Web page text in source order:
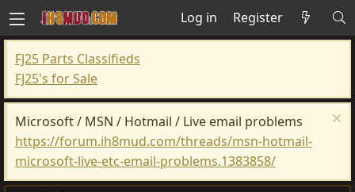
Log in Register
FJ25 Parts Classifieds
FJ25's for Sale
Microsoft / MSN / Hotmail / Live email problems
https://forum.ih8mud.com/threads/msn-hotmail-
microsoft-live-etc-email-problems.1383858/